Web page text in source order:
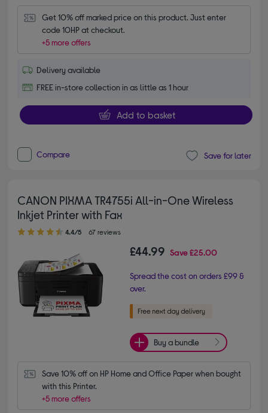
Get 10% off marked price on this product. Just enter
code 10HP at checkout.
+5 more offers
Delivery available
FREE in-store collection in as little as 1 hour
Add to basket
Compare Save for later
CANON PIXMA TR4755i All-in-One Wireless
Inkjet Printer with Fax
4.40 out of 5 stars
4.4/5 67 reviews
£44.99 Save£25.00
Spread the cost on orders £99 &
over.
Buy a bundle
Save 10% off on HP Home and Office Paper when bought
with this Printer.
+5 more offers